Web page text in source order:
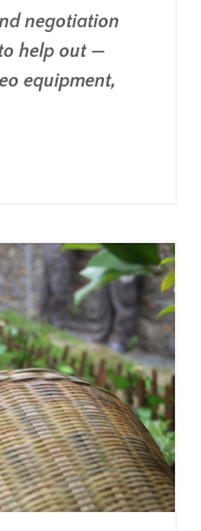
negotiation
help out —
equipment,